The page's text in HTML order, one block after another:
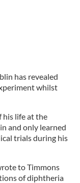
has revealed
whilst
his life at the
and only learned
trials during his
to Timmons
of diphtheria